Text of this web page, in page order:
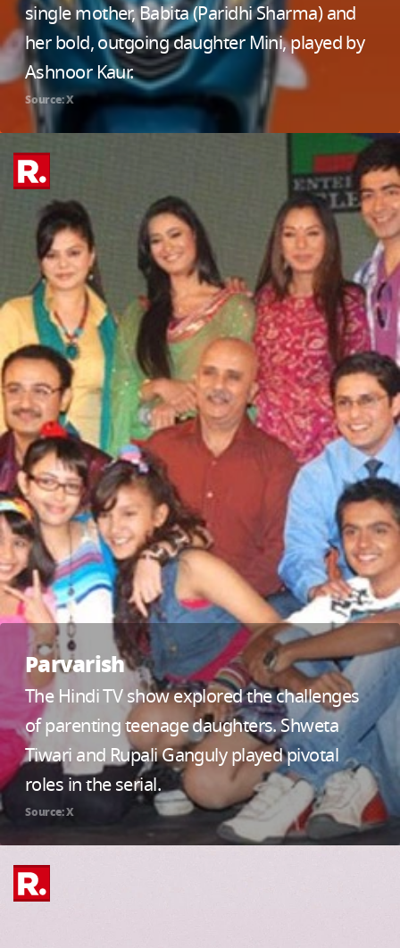
single mother, Babita (Paridhi Sharma) and
her bold, outgoing daughter Mini, played by
Ashnoor Kaur.
Source: X
Parvarish
The Hindi TV show explored the challenges
of parenting teenage daughters. Shweta
Tiwari and Rupali Ganguly played pivotal
roles in the serial.
Source: X